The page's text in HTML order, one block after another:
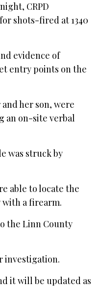
CRPD
shots-fired at 1340
evidence of
entry points on the
her son, were
an on-site verbal
was struck by
able to locate the
with a firearm.
the Linn County
investigation.
it will be updated as